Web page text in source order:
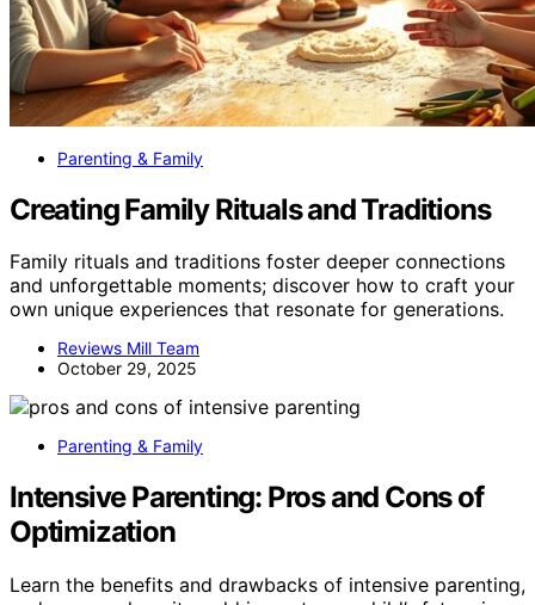
Parenting & Family
Creating Family Rituals and Traditions
Family rituals and traditions foster deeper connections
and unforgettable moments; discover how to craft your
own unique experiences that resonate for generations.
Reviews Mill Team
October 29, 2025
Parenting & Family
Intensive Parenting: Pros and Cons of
Optimization
Learn the benefits and drawbacks of intensive parenting,